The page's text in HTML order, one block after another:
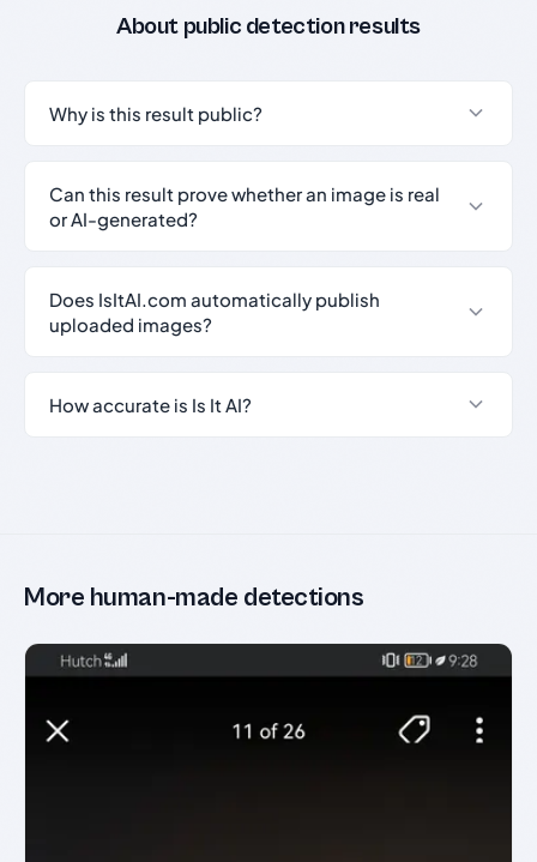
About public detection results
Why is this result public?
Can this result prove whether an image is real
or AI-generated?
Does IsItAI.com automatically publish
uploaded images?
How accurate is Is It AI?
More human-made detections